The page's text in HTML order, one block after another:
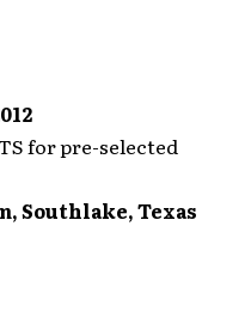
for pre-selected
Southlake, Texas